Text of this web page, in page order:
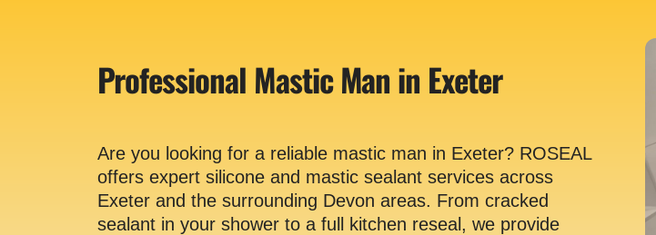
Professional Mastic Man in Exeter
Are you looking for a reliable mastic man in Exeter? ROSEAL
offers expert silicone and mastic sealant services across
Exeter and the surrounding Devon areas. From cracked
sealant in your shower to a full kitchen reseal, we provide